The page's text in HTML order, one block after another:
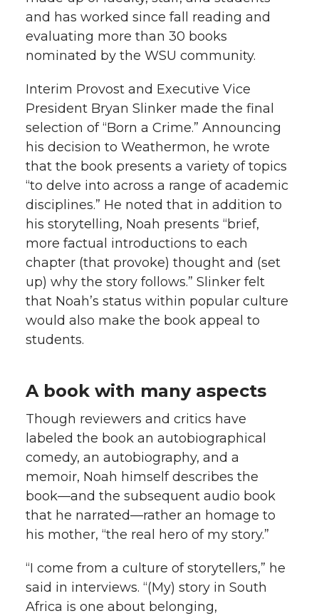
and has worked since fall reading and
evaluating more than 30 books
nominated by the WSU community.
Interim Provost and Executive Vice
President Bryan Slinker made the final
selection of “Born a Crime.” Announcing
his decision to Weathermon, he wrote
that the book presents a variety of topics
“to delve into across a range of academic
disciplines.” He noted that in addition to
his storytelling, Noah presents “brief,
more factual introductions to each
chapter (that provoke) thought and (set
up) why the story follows.” Slinker felt
that Noah’s status within popular culture
would also make the book appeal to
students.
A book with many aspects
Though reviewers and critics have
labeled the book an autobiographical
comedy, an autobiography, and a
memoir, Noah himself describes the
book—and the subsequent audio book
that he narrated—rather an homage to
his mother, “the real hero of my story.”
“I come from a culture of storytellers,” he
said in interviews. “(My) story in South
Africa is one about belonging,